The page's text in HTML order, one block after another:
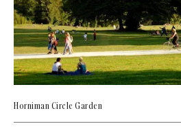
Horniman Circle Garden